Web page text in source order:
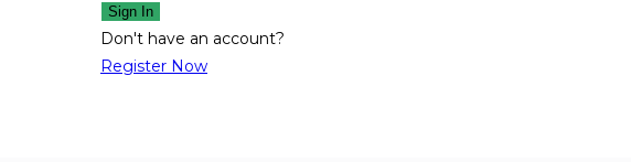
Sign In
Don't have an account?
Register Now